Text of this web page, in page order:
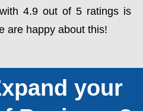
4.9 out of 5 ratings is
are happy about this!
your